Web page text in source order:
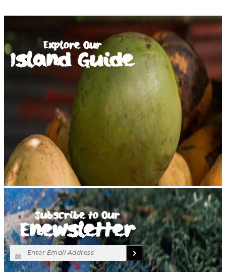
Explore Our
Island Guide
Subscribe to Our
Enewsletter